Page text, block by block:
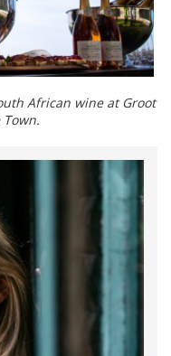
African wine at Groot